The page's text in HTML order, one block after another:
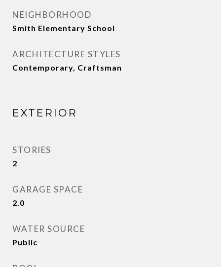
NEIGHBORHOOD
Smith Elementary School
ARCHITECTURE STYLES
Contemporary, Craftsman
EXTERIOR
STORIES
2
GARAGE SPACE
2.0
WATER SOURCE
Public